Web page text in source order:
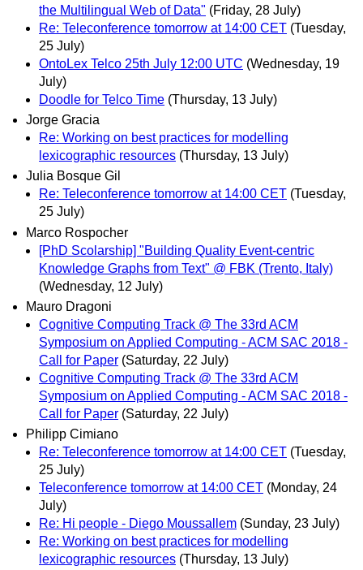
the Multilingual Web of Data" (Friday, 28 July)
Re: Teleconference tomorrow at 14:00 CET (Tuesday,
25 July)
OntoLex Telco 25th July 12:00 UTC (Wednesday, 19
July)
Doodle for Telco Time (Thursday, 13 July)
Jorge Gracia
Re: Working on best practices for modelling
lexicographic resources (Thursday, 13 July)
Julia Bosque Gil
Re: Teleconference tomorrow at 14:00 CET (Tuesday,
25 July)
Marco Rospocher
[PhD Scolarship] "Building Quality Event-centric
Knowledge Graphs from Text" @ FBK (Trento, Italy)
(Wednesday, 12 July)
Mauro Dragoni
Cognitive Computing Track @ The 33rd ACM
Symposium on Applied Computing - ACM SAC 2018 -
Call for Paper (Saturday, 22 July)
Cognitive Computing Track @ The 33rd ACM
Symposium on Applied Computing - ACM SAC 2018 -
Call for Paper (Saturday, 22 July)
Philipp Cimiano
Re: Teleconference tomorrow at 14:00 CET (Tuesday,
25 July)
Teleconference tomorrow at 14:00 CET (Monday, 24
July)
Re: Hi people - Diego Moussallem (Sunday, 23 July)
Re: Working on best practices for modelling
lexicographic resources (Thursday, 13 July)